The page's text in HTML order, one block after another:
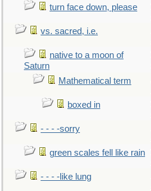
turn face down, please
vs. sacred, i.e.
native to a moon of
Saturn
Mathematical term
boxed in
- - - -sorry
green scales fell like rain
- - - -like lung